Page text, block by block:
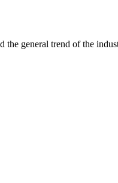
general trend of the